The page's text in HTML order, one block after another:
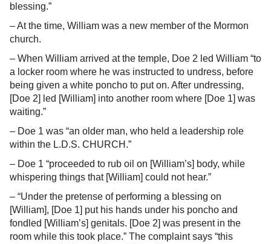
blessing.”
– At the time, William was a new member of the Mormon
church.
– When William arrived at the temple, Doe 2 led William “to
a locker room where he was instructed to undress, before
being given a white poncho to put on. After undressing,
[Doe 2] led [William] into another room where [Doe 1] was
waiting.”
– Doe 1 was “an older man, who held a leadership role
within the L.D.S. CHURCH.”
– Doe 1 “proceeded to rub oil on [William’s] body, while
whispering things that [William] could not hear.”
– “Under the pretense of performing a blessing on
[William], [Doe 1] put his hands under his poncho and
fondled [William’s] genitals. [Doe 2] was present in the
room while this took place.” The complaint says “this